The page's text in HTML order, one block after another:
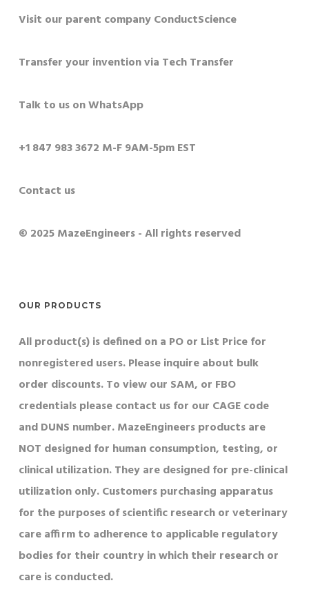
Visit our parent company ConductScience
Transfer your invention via Tech Transfer
Talk to us on WhatsApp
+1 847 983 3672 M-F 9AM-5pm EST
Contact us
© 2025 MazeEngineers - All rights reserved
OUR PRODUCTS
All product(s) is defined on a PO or List Price for
nonregistered users. Please inquire about bulk
order discounts. To view our SAM, or FBO
credentials please contact us for our CAGE code
and DUNS number. MazeEngineers products are
NOT designed for human consumption, testing, or
clinical utilization. They are designed for pre-clinical
utilization only. Customers purchasing apparatus
for the purposes of scientific research or veterinary
care affirm to adherence to applicable regulatory
bodies for their country in which their research or
care is conducted.